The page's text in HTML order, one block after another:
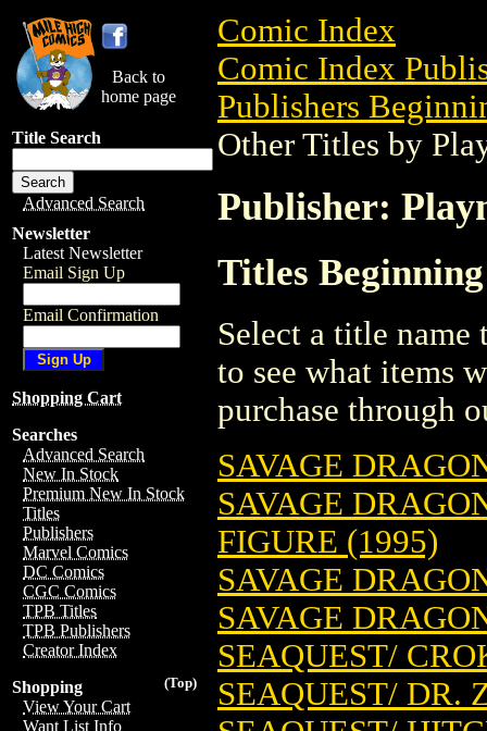
Back to
home page
Title Search
Advanced Search
Newsletter
Latest Newsletter
Email Sign Up
Email Confirmation
Shopping Cart
Searches
Advanced Search
New In Stock
Premium New In Stock
Titles
Publishers
Marvel Comics
DC Comics
CGC Comics
TPB Titles
TPB Publishers
Creator Index
(Top)
Shopping
View Your Cart
Want List Info
Comic Index
Comic Index
Publishers
Other Titles by
Publisher:
Titles
Select a title
to see what items
purchase through
SAVAGE
SAVAGE
FIGURE (1995)
SAVAGE
SAVAGE
SEAQUEST/
SEAQUEST/ DR.